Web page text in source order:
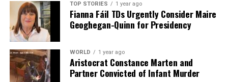
TOP STORIES 1 year ago
Fianna Fáil TDs Urgently Consider Maire
Geoghegan-Quinn for Presidency
WORLD 1 year ago
Aristocrat Constance Marten and
Partner Convicted of Infant Murder